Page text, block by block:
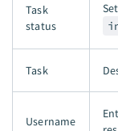
Task
status
Task
Username